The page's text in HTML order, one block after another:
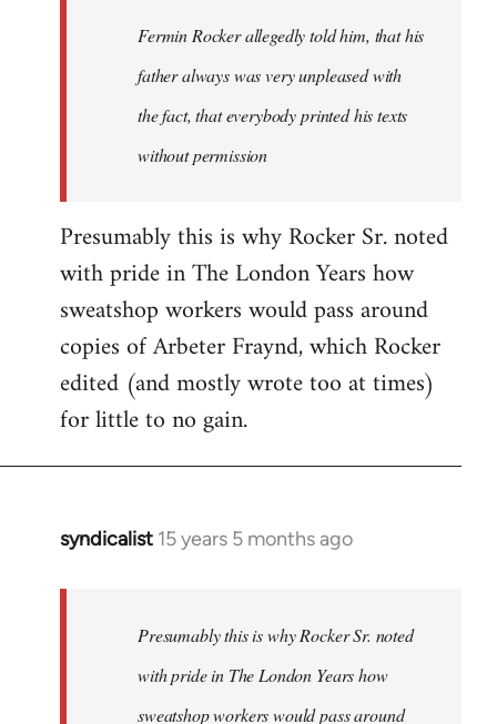
Fermin Rocker allegedly told him, that his
father always was very unpleased with
the fact, that everybody printed his texts
without permission
Presumably this is why Rocker Sr. noted
with pride in The London Years how
sweatshop workers would pass around
copies of Arbeter Fraynd, which Rocker
edited (and mostly wrote too at times)
for little to no gain.
syndicalist 15 years 5 months ago
In
libcom.org
Presumably this is why Rocker Sr. noted
with pride in The London Years how
sweatshop workers would pass around